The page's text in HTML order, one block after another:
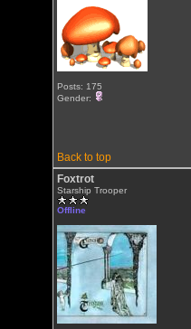
Posts: 175
Gender:
Back to top
Foxtrot
Starship Trooper
Offline